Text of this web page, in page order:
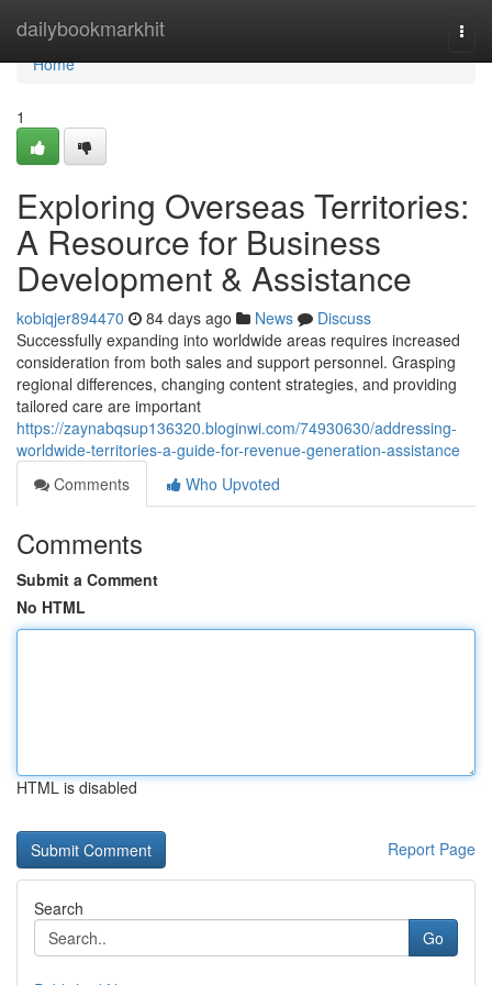
dailybookmarkhit
Home
Home
1
Exploring Overseas Territories:
A Resource for Business
Development & Assistance
kobiqjer894470 84 days ago News
Discuss
Successfully expanding into worldwide areas requires increased
consideration from both sales and support personnel. Grasping
regional differences, changing content strategies, and providing
tailored care are important
https://zaynabqsup136320.bloginwi.com/74930630/addressing-
worldwide-territories-a-guide-for-revenue-generation-assistance
Comments
Who Upvoted
Comments
Submit a Comment
No HTML
HTML is disabled
Report Page
Search
Go